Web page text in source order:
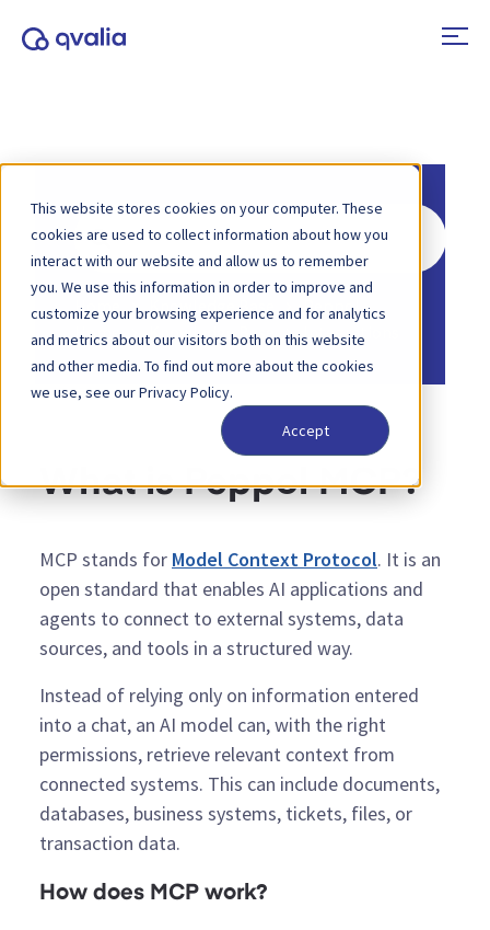
This website stores cookies on your computer. These
cookies are used to collect information about how you
interact with our website and allow us to remember
you. We use this information in order to improve and
customize your browsing experience and for analytics
and metrics about our visitors both on this website
and other media. To find out more about the cookies
we use, see our Privacy Policy.
Accept
Search
For
Home Knowledge Base
Peppol
Home
Knowledge Base Integrations
What is Peppol MCP?
MCP stands for Model Context Protocol. It is an
open standard that enables AI applications and
agents to connect to external systems, data
sources, and tools in a structured way.
Instead of relying only on information entered
into a chat, an AI model can, with the right
permissions, retrieve relevant context from
connected systems. This can include documents,
databases, business systems, tickets, files, or
transaction data.
How does MCP work?